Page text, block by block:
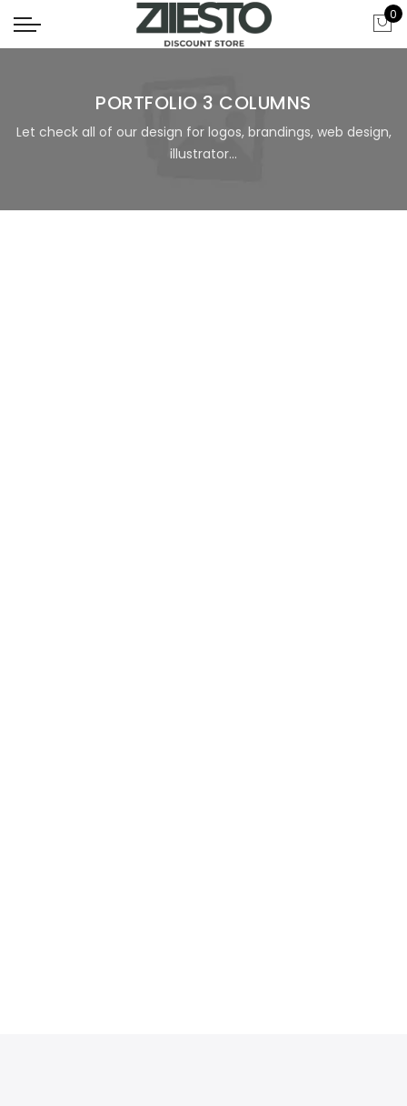
0
PORTFOLIO 3 COLUMNS
Let check all of our design for logos, brandings, web design,
illustrator...